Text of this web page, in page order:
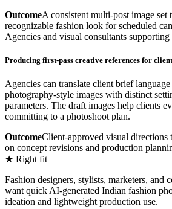
OutcomeA consistent multi-post image set
recognizable fashion look for scheduled
Agencies and visual consultants
Producing first-pass creative references for
Agencies can translate client brief
photography-style images with distinct
parameters. The draft images help clients
committing to a photoshoot plan.
OutcomeClient-approved visual directions
on concept revisions and production
★ Right fit
Fashion designers, stylists, marketers, and
want quick AI-generated Indian fashion
ideation and lightweight production use.